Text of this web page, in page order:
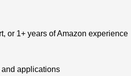
or 1+ years of Amazon experience
applications